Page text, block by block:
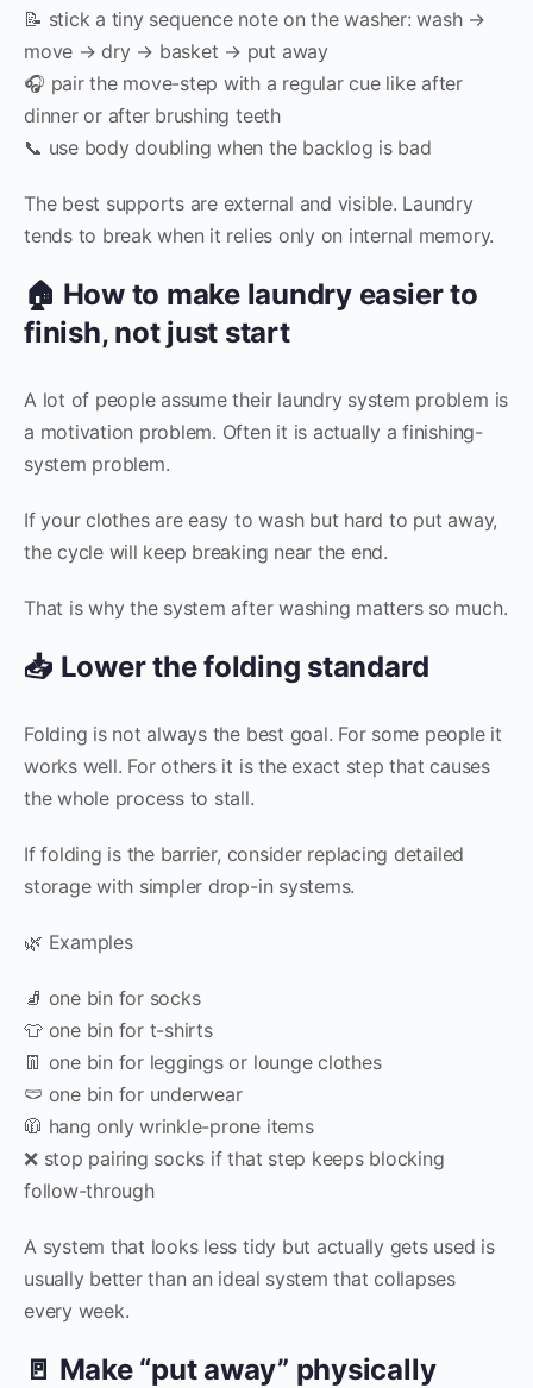
📝 stick a tiny sequence note on the washer: wash →
move → dry → basket → put away
🎧 pair the move-step with a regular cue like after
dinner or after brushing teeth
📞 use body doubling when the backlog is bad
The best supports are external and visible. Laundry
tends to break when it relies only on internal memory.
🏠 How to make laundry easier to
finish, not just start
A lot of people assume their laundry system problem is
a motivation problem. Often it is actually a finishing-
system problem.
If your clothes are easy to wash but hard to put away,
the cycle will keep breaking near the end.
That is why the system after washing matters so much.
📥 Lower the folding standard
Folding is not always the best goal. For some people it
works well. For others it is the exact step that causes
the whole process to stall.
If folding is the barrier, consider replacing detailed
storage with simpler drop-in systems.
🌿 Examples
🧦 one bin for socks
👕 one bin for t-shirts
👖 one bin for leggings or lounge clothes
🩲 one bin for underwear
🧥 hang only wrinkle-prone items
❌ stop pairing socks if that step keeps blocking
follow-through
A system that looks less tidy but actually gets used is
usually better than an ideal system that collapses
every week.
🚪 Make “put away” physically